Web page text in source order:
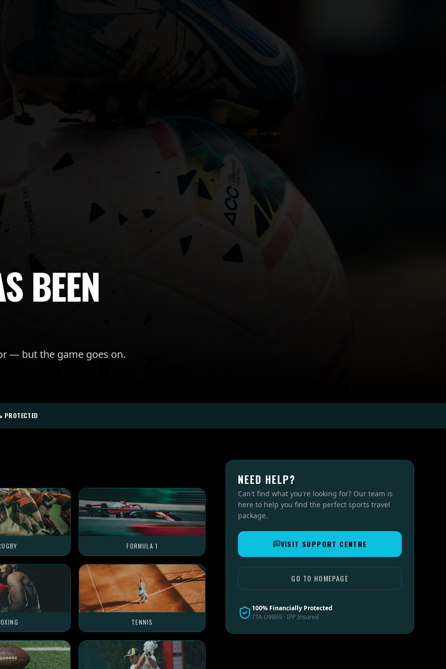
BEEN
— but the game goes on.
PROTECTED
FORMULA 1
TENNIS
NEED HELP?
Can't find what you're looking for? Our team is
here to help you find the perfect sports travel
package.
VISIT SUPPORT CENTRE
GO TO HOMEPAGE
100% Financially Protected
TTA U9869 · IPP Insured